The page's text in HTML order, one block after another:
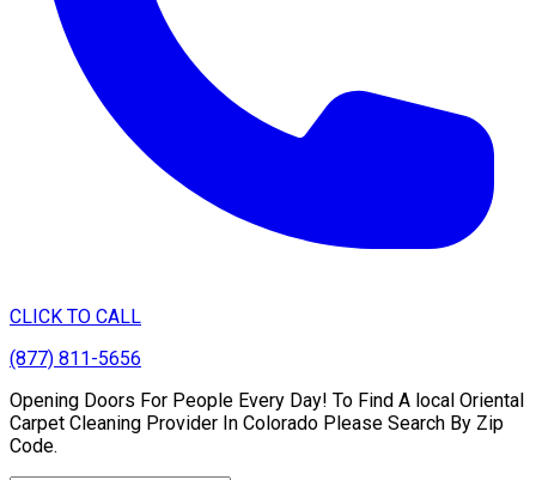
CLICK TO CALL
(877) 811-5656
Opening Doors For People Every Day! To Find A local Oriental
Carpet Cleaning Provider In Colorado Please Search By Zip
Code.